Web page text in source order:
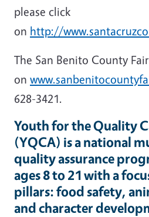
please click
on http://
The San Benito County
on
628-3421.
Youth for the Quality
(YQCA) is a national
quality assurance
ages 8 to 21 with a
pillars: food safety,
and character